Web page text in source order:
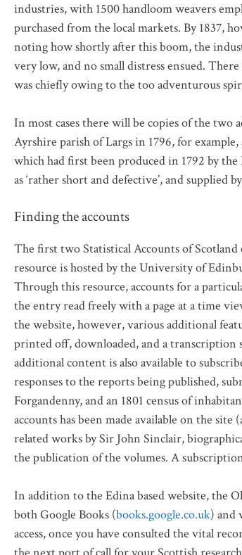
industries, with 1500 handloom weavers
purchased from the local markets. By 1837,
noting how shortly after this boom, the
very low, and no small distress ensued.
was chiefly owing to the too adventurous
In most cases there will be copies of the two
Ayrshire parish of Largs in 1796, for
which had first been produced in 1792 by
as ‘rather short and defective’, and supplied
Finding the accounts
The first two Statistical Accounts of Scotland
resource is hosted by the University of
Through this resource, accounts for a
the entry read freely with a page at a time
the website, however, various additional
printed off, downloaded, and a transcription
additional content is also available to
responses to the reports being published,
Forgandenny, and an 1801 census of
accounts has been made available on the
related works by Sir John Sinclair,
the publication of the volumes. A
In addition to the Edina based website, the
both Google Books (books.google.co.uk) and
access, once you have consulted the vital